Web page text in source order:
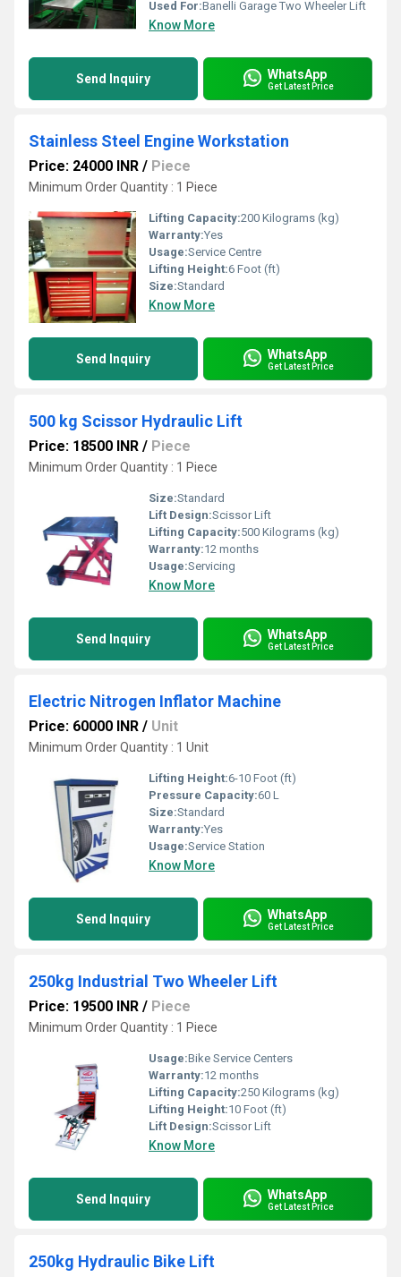
Used For:Banelli Garage Two Wheeler Lift
Know More
Send Inquiry WhatsApp
Get Latest Price
Stainless Steel Engine Workstation
Price: 24000 INR / Piece
Minimum Order Quantity : 1 Piece
Lifting Capacity:200 Kilograms (kg)
Warranty:Yes
Usage:Service Centre
Lifting Height:6 Foot (ft)
Size:Standard
Know More
Send Inquiry WhatsApp
Get Latest Price
500 kg Scissor Hydraulic Lift
Price: 18500 INR / Piece
Minimum Order Quantity : 1 Piece
Size:Standard
Lift Design:Scissor Lift
Lifting Capacity:500 Kilograms (kg)
Warranty:12 months
Usage:Servicing
Know More
Send Inquiry WhatsApp
Get Latest Price
Electric Nitrogen Inflator Machine
Price: 60000 INR / Unit
Minimum Order Quantity : 1 Unit
Lifting Height:6-10 Foot (ft)
Pressure Capacity:60 L
Size:Standard
Warranty:Yes
Usage:Service Station
Know More
Send Inquiry WhatsApp
Get Latest Price
250kg Industrial Two Wheeler Lift
Price: 19500 INR / Piece
Minimum Order Quantity : 1 Piece
Usage:Bike Service Centers
Warranty:12 months
Lifting Capacity:250 Kilograms (kg)
Lifting Height:10 Foot (ft)
Lift Design:Scissor Lift
Know More
Send Inquiry WhatsApp
Get Latest Price
250kg Hydraulic Bike Lift